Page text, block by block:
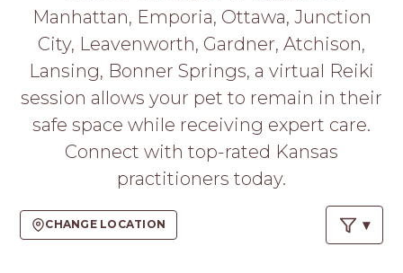
APPLY
HERE
Manhattan, Emporia, Ottawa, Junction
City, Leavenworth, Gardner, Atchison,
Lansing, Bonner Springs, a virtual Reiki
session allows your pet to remain in their
safe space while receiving expert care.
Connect with top-rated Kansas
practitioners today.
CHANGE LOCATION